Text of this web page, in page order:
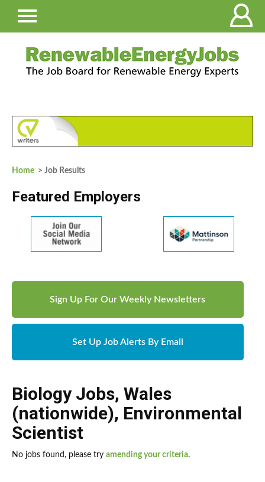
Home > Job Results
Featured Employers
Sign Up For Our Weekly Newsletters
Set Up Job Alerts By Email
Biology Jobs, Wales
(nationwide), Environmental
Scientist
No jobs found, please try amending your criteria.